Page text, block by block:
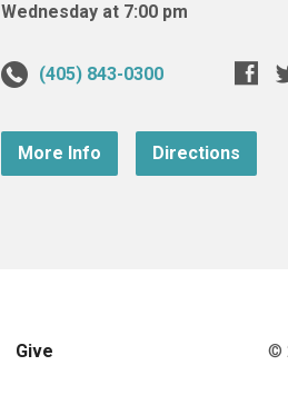
Wednesday at 7:00 pm
(405) 843-0300
More Info Directions
Give ©